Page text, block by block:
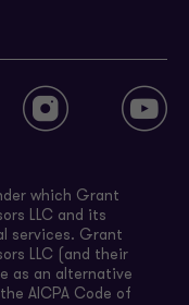
which Grant
LLC and its
services. Grant
LLC (and their
as an alternative
AICPA Code of